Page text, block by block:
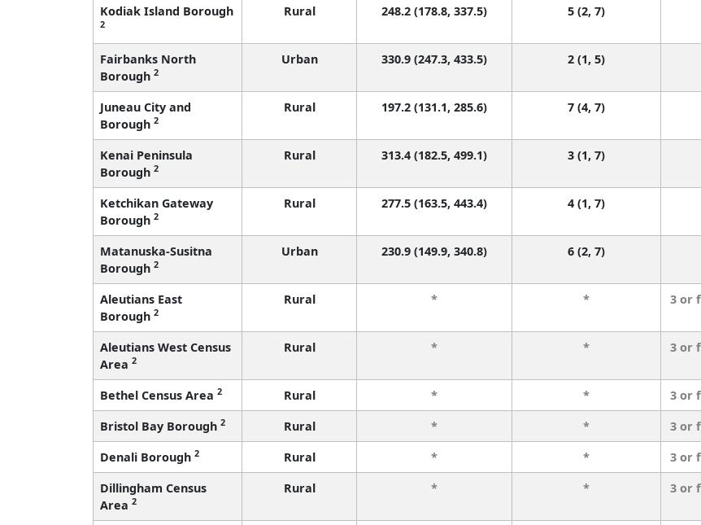
Kodiak Island Borough
2
Rural 248.2 (178.8, 337.5) 5 (2, 7)
Fairbanks North
Borough 2
Urban 330.9 (247.3, 433.5) 2 (1, 5)
Juneau City and
Borough 2
Rural 197.2 (131.1, 285.6) 7 (4, 7)
Kenai Peninsula
Borough 2
Rural 313.4 (182.5, 499.1) 3 (1, 7)
Ketchikan Gateway
Borough 2
Rural 277.5 (163.5, 443.4) 4 (1, 7)
Matanuska-Susitna
Borough 2
Urban 230.9 (149.9, 340.8) 6 (2, 7)
Aleutians East
Borough 2
Rural * * 3 or
Aleutians West Census
Area 2
Rural * * 3 or
Bethel Census Area 2 Rural * * 3 or
Bristol Bay Borough 2 Rural * * 3 or
Denali Borough 2 Rural * * 3 or
Dillingham Census
Area 2
Rural * * 3 or